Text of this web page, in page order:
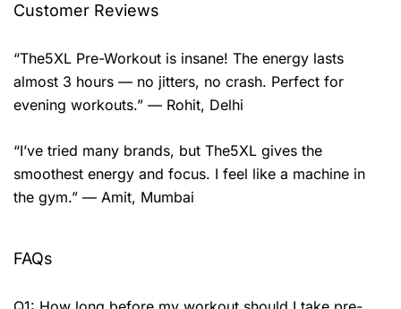
Customer Reviews
“The5XL Pre-Workout is insane! The energy lasts
almost 3 hours — no jitters, no crash. Perfect for
evening workouts.” — Rohit, Delhi
“I’ve tried many brands, but The5XL gives the
smoothest energy and focus. I feel like a machine in
the gym.” — Amit, Mumbai
FAQs